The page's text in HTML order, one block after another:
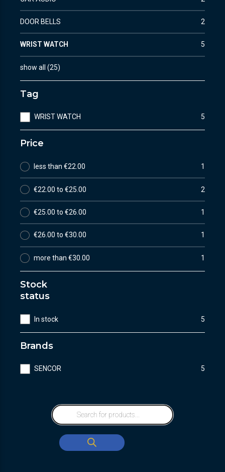
DOOR BELLS 2
WRIST WATCH 5
show all (25)
Tag
WRIST WATCH 5
Price
less than €22.00 1
€22.00 to €25.00 2
€25.00 to €26.00 1
€26.00 to €30.00 1
more than €30.00 1
Stock
status
In stock 5
Brands
SENCOR 5